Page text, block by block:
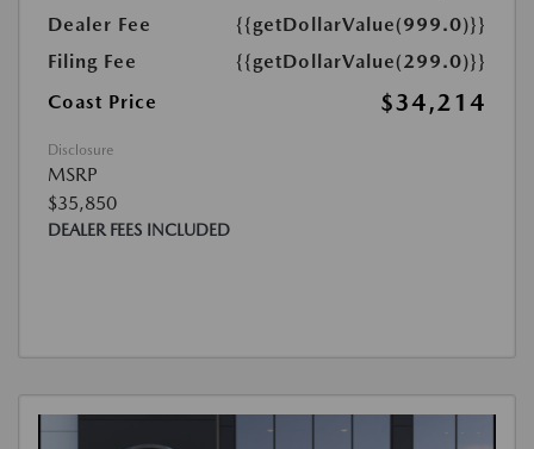
Dealer Fee
{{getDollarValue(999.0)}}
Filing Fee
{{getDollarValue(299.0)}}
Coast Price
$34,214
Disclosure
MSRP
$35,850
DEALER FEES INCLUDED